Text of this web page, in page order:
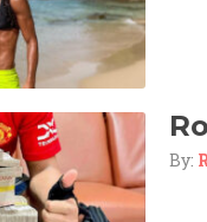
By: